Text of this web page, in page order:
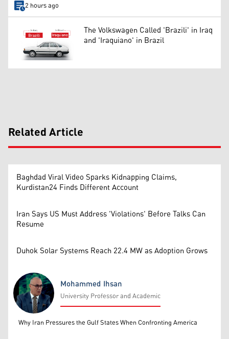
2 hours ago
The Volkswagen Called 'Brazili' in Iraq
and 'Iraquiano' in Brazil
Related Article
Baghdad Viral Video Sparks Kidnapping Claims,
Kurdistan24 Finds Different Account
Iran Says US Must Address 'Violations' Before Talks Can
Resume
Duhok Solar Systems Reach 22.4 MW as Adoption Grows
Mohammed Ihsan
Mohammed Ihsan
University Professor and Academic
Why Iran Pressures the Gulf States When Confronting America